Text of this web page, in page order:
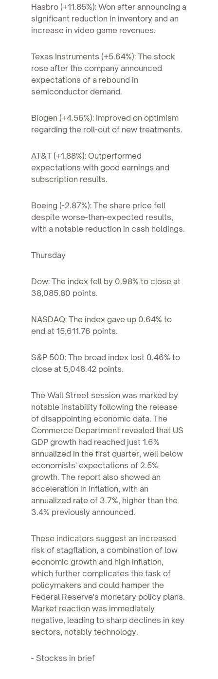
Hasbro (+11.85%): Won after announcing a
significant reduction in inventory and an
increase in video game revenues.
Texas Instruments (+5.64%): The stock
rose after the company announced
expectations of a rebound in
semiconductor demand.
Biogen (+4.56%): Improved on optimism
regarding the roll-out of new treatments.
AT&T (+1.88%): Outperformed
expectations with good earnings and
subscription results.
Boeing (-2.87%): The share price fell
despite worse-than-expected results,
with a notable reduction in cash holdings.
Thursday
Dow: The index fell by 0.98% to close at
38,085.80 points.
NASDAQ: The index gave up 0.64% to
end at 15,611.76 points.
S&P 500: The broad index lost 0.46% to
close at 5,048.42 points.
The Wall Street session was marked by
notable instability following the release
of disappointing economic data. The
Commerce Department revealed that US
GDP growth had reached just 1.6%
annualized in the first quarter, well below
economists' expectations of 2.5%
growth. The report also showed an
acceleration in inflation, with an
annualized rate of 3.7%, higher than the
3.4% previously announced.
These indicators suggest an increased
risk of stagflation, a combination of low
economic growth and high inflation,
which further complicates the task of
policymakers and could hamper the
Federal Reserve's monetary policy plans.
Market reaction was immediately
negative, leading to sharp declines in key
sectors, notably technology.
- Stockss in brief